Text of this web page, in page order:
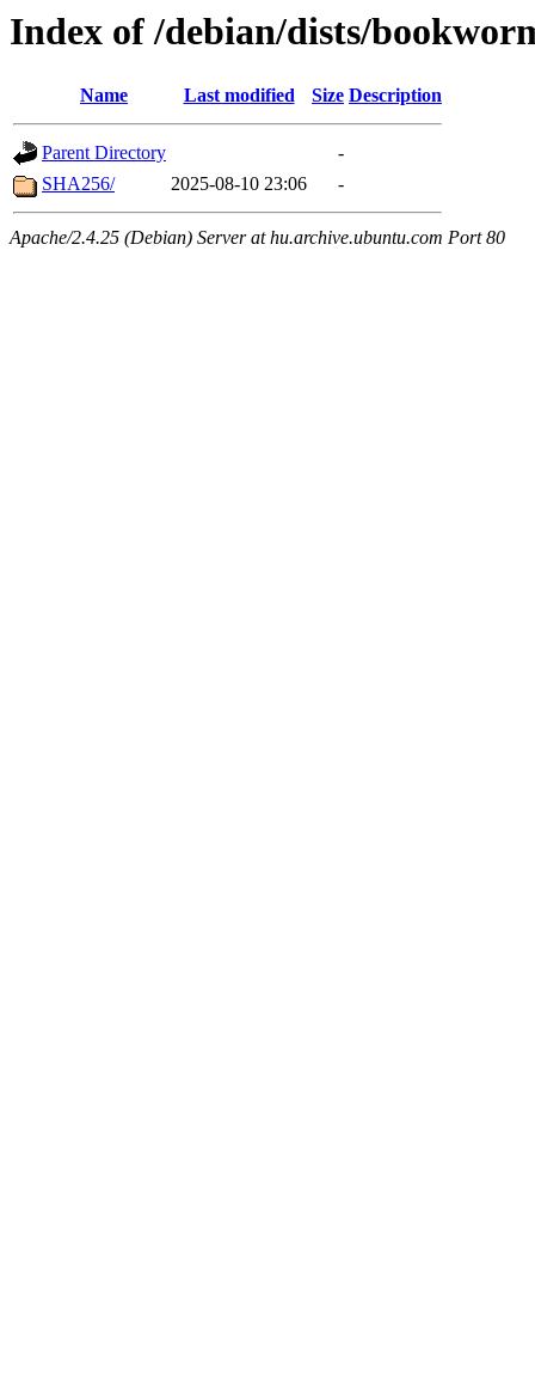
Index of /debian/dists/
Name Last modified Size Description
Parent Directory
-
SHA256/
2025-08-10 23:06 -
Apache/2.4.25 (Debian) Server at hu.archive.ubuntu.com Port 80